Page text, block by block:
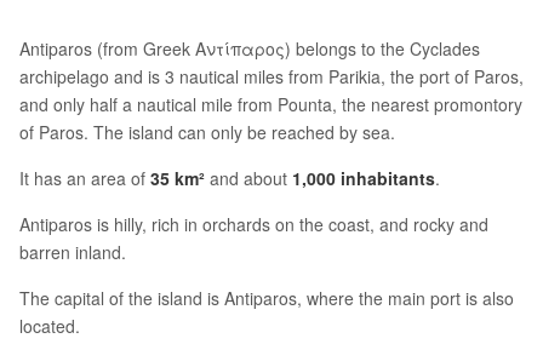
Antiparos (from Greek Αντίπαρος) belongs to the Cyclades
archipelago and is 3 nautical miles from Parikia, the port of Paros,
and only half a nautical mile from Pounta, the nearest promontory
of Paros. The island can only be reached by sea.
It has an area of 35 km² and about 1,000 inhabitants.
Antiparos is hilly, rich in orchards on the coast, and rocky and
barren inland.
The capital of the island is Antiparos, where the main port is also
located.